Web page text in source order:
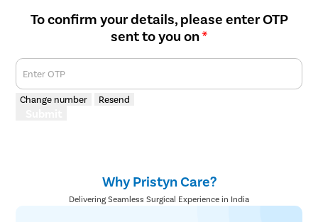
To confirm your details, please enter OTP
sent to you on*
Enter OTP
Change number Resend
Why Pristyn Care?
Delivering Seamless Surgical Experience in India